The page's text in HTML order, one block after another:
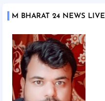
M BHARAT 24 NEWS LIVE